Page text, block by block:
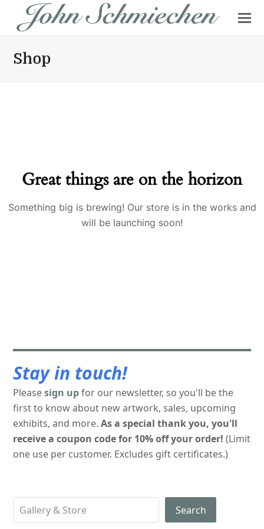
Shop
Great things are on the horizon
Something big is brewing! Our store is in the works and
will be launching soon!
Stay in touch!
Pleasesign upfor our newsletter, so you'll be the
first to know about new artwork, sales, upcoming
exhibits, and more.As a special thank you, you'll
receive a coupon code for 10% off your order! (Limit
one use per customer. Excludes gift certificates.)
Search